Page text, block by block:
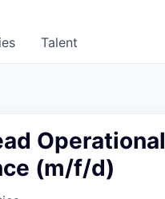
Talent
Operational
(m/f/d)